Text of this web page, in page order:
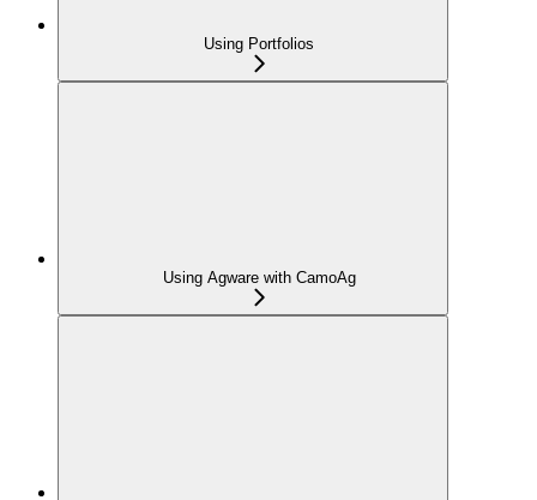
Using Portfolios
Using Agware with CamoAg